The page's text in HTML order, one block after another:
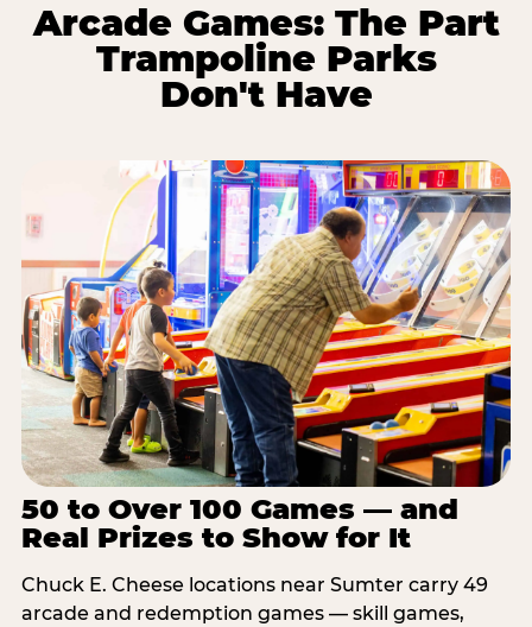
Arcade Games: The Part
Trampoline Parks
Don't Have
50 to Over 100 Games — and
Real Prizes to Show for It
Chuck E. Cheese locations near Sumter carry 49
arcade and redemption games — skill games,